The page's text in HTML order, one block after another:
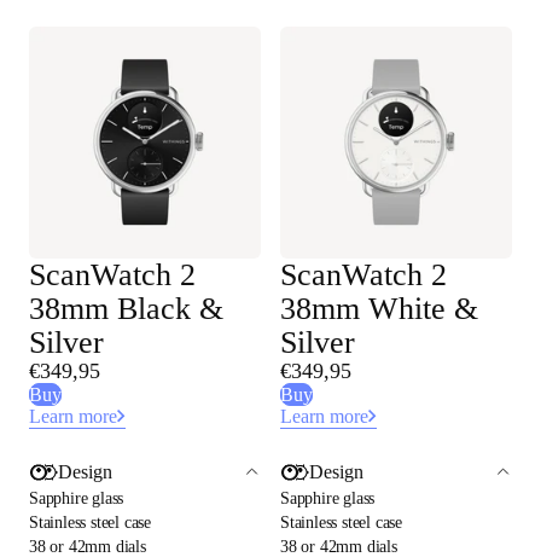
ScanWatch 2
38mm Black &
Silver
€349,95
Buy
Learn more
Design
Sapphire glass
Stainless steel case
38 or 42mm dials
ScanWatch 2
38mm White &
Silver
€349,95
Buy
Learn more
Design
Sapphire glass
Stainless steel case
38 or 42mm dials